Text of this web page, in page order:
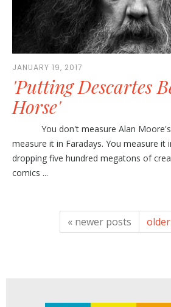
JANUARY 19, 2017
'Putting Descartes
Horse'
You don't measure Alan Moore's
measure it in Faradays. You measure it
dropping five hundred megatons of
comics ...
« newer posts